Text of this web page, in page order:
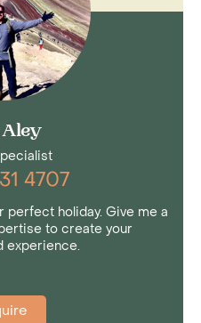
Aley
4707
perfect holiday. Give me a
to create your
experience.